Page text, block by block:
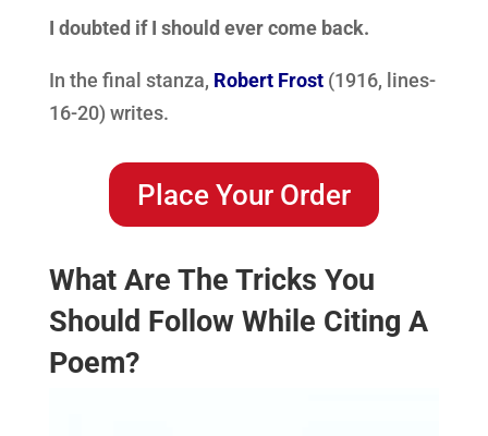
I doubted if I should ever come back.
In the final stanza, Robert Frost(1916, lines-
16-20) writes.
Place Your Order
What Are The Tricks You
Should Follow While Citing A
Poem?